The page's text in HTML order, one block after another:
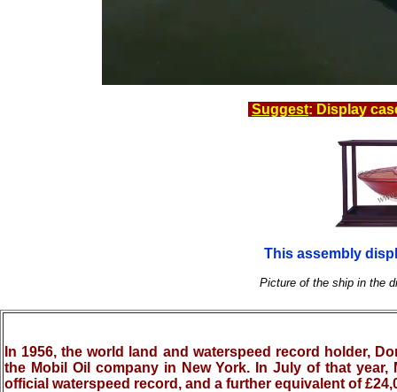
Suggest: Display
This assembly
Picture of the ship in the
In 1956, the world land and waterspeed record holder,
the Mobil Oil company in New York. In July of that year,
official waterspeed record, and a further equivalent of